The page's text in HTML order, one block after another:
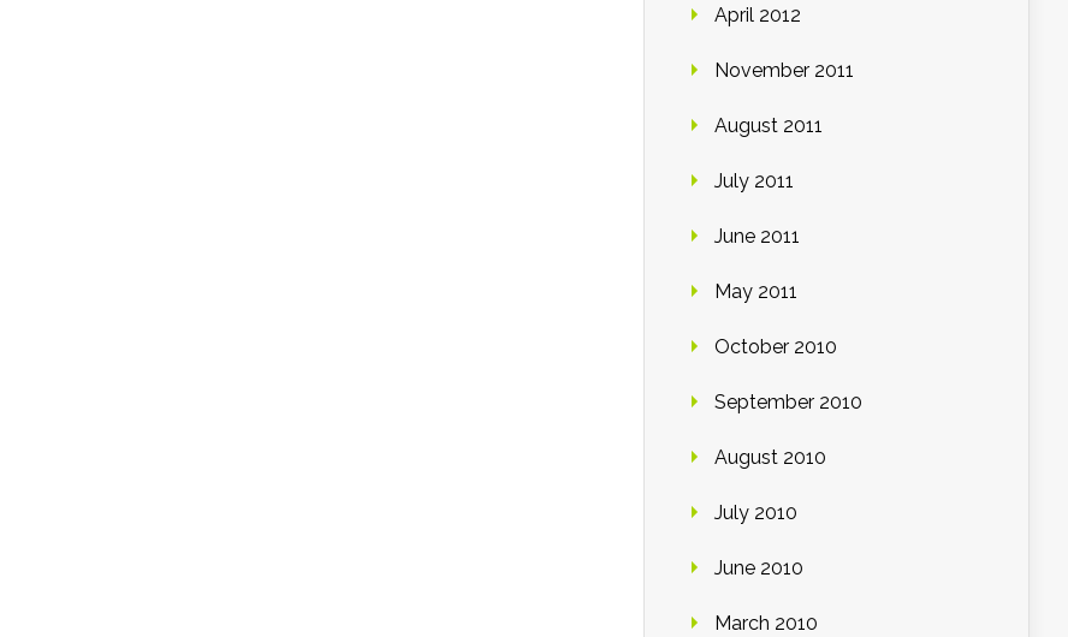
April 2012
November 2011
August 2011
July 2011
June 2011
May 2011
October 2010
September 2010
August 2010
July 2010
June 2010
March 2010